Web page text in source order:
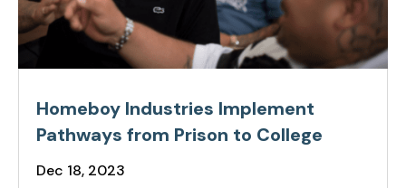
Homeboy Industries Implement
Pathways from Prison to College
Dec 18, 2023